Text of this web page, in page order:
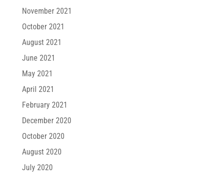
November 2021
October 2021
August 2021
June 2021
May 2021
April 2021
February 2021
December 2020
October 2020
August 2020
July 2020